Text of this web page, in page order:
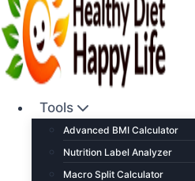
Tools
Advanced BMI Calculator
Nutrition Label Analyzer
Macro Split Calculator